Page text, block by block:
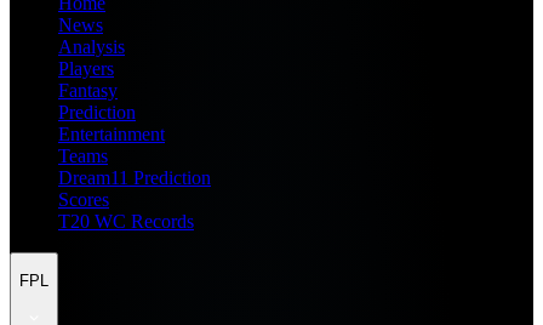
News
Analysis
Players
Fantasy
Prediction
Entertainment
Teams
Dream11 Prediction
Scores
T20 WC Records
FPL